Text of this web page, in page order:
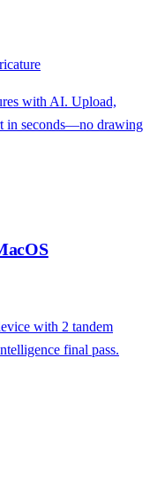
with AI. Upload,
in seconds—no drawing
with 2 tandem
final pass.